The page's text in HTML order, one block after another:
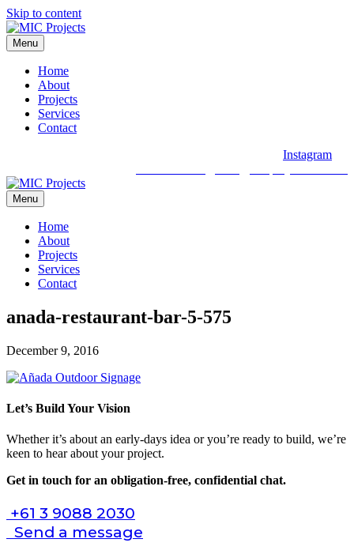
Skip to content
Menu
Home
About
Projects
Services
Contact
Instagram
Menu
Home
About
Projects
Services
Contact
anada-restaurant-bar-5-575
December 9, 2016
Let’s Build Your Vision
Whether it’s about an early-days idea or you’re ready to build, we’re
keen to hear about your project.
Get in touch for an obligation-free, confidential chat.
+61 3 9088 2030
Send a message